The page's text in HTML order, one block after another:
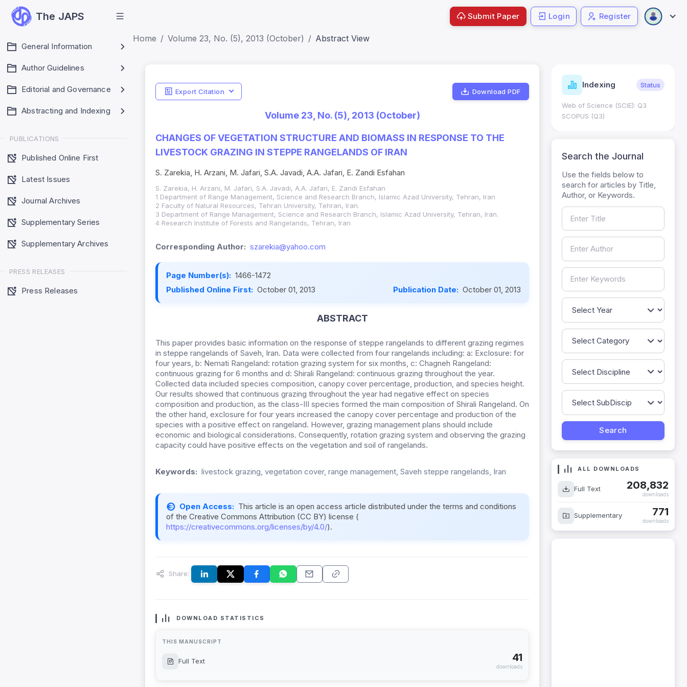
The JAPS
General Information
Author Guidelines
Editorial and Governance
Abstracting and Indexing
PUBLICATIONS
Published Online First
Latest Issues
Journal Archives
Supplementary Series
Supplementary Archives
PRESS RELEASES
Press Releases
Submit Paper Login Register
Home Volume 23, No. (5), 2013 (October) Abstract View
Export Citation Download PDF
Volume 23, No. (5), 2013 (October)
CHANGES OF VEGETATION STRUCTURE AND BIOMASS IN RESPONSE TO THE
LIVESTOCK GRAZING IN STEPPE RANGELANDS OF IRAN
S. Zarekia, H. Arzani, M. Jafari, S.A. Javadi, A.A. Jafari, E. Zandi Esfahan
S. Zarekia, H. Arzani, M. Jafari, S.A. Javadi, A.A. Jafari, E. Zandi Esfahan
1 Department of Range Management, Science and Research Branch, Islamic Azad University, Tehran, Iran
2 Faculty of Natural Resources, Tehran University, Tehran, Iran.
3 Department of Range Management, Science and Research Branch, Islamic Azad University, Tehran, Iran.
4 Research Institute of Forests and Rangelands, Tehran, Iran
Corresponding Author: szarekia@yahoo.com
Page Number(s): 1466-1472
Published Online First: October 01, 2013 Publication Date: October 01, 2013
ABSTRACT
This paper provides basic information on the response of steppe rangelands to different grazing regimes
in steppe rangelands of Saveh, Iran. Data were collected from four rangelands including: a: Exclosure: for
four years, b: Nemati Rangeland: rotation grazing system for six months, c: Chagneh Rangeland:
continuous grazing for 6 months and d: Shirali Rangeland: continuous grazing throughout the year.
Collected data included species composition, canopy cover percentage, production, and species height.
Our results showed that continuous grazing throughout the year had negative effect on species
composition and production, as the class-III species formed the main composition of Shirali Rangeland. On
the other hand, exclosure for four years increased the canopy cover percentage and production of the
species with a positive effect on rangeland. However, grazing management plans should include
economic and biological considerations. Consequently, rotation grazing system and observing the grazing
capacity could have positive effects on the vegetation and soil of rangelands.
Keywords: livestock grazing, vegetation cover, range management, Saveh steppe rangelands, Iran
Open Access: This article is an open access article distributed under the terms and conditions
of the Creative Commons Attribution (CC BY) license (
https://creativecommons.org/licenses/by/4.0/).
Share:
DOWNLOAD STATISTICS
THIS MANUSCRIPT
Full Text 41
downloads
Indicators Metrics Indexing Status
Web of Science (SCIE): Q3
SCOPUS (Q3)
Search the Journal
Use the fields below to
search for articles by Title,
Author, or Keywords.
ALL DOWNLOADS
Full Text 208,832
downloads
Supplementary 771
downloads